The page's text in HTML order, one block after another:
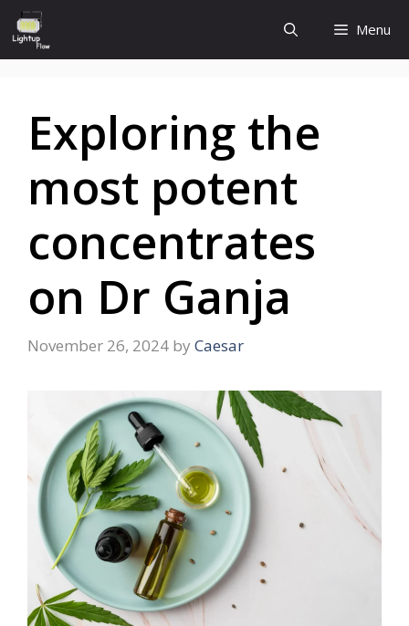
Skip
to
content
Menu
Exploring the
most potent
concentrates
on Dr Ganja
November 26, 2024 by Caesar